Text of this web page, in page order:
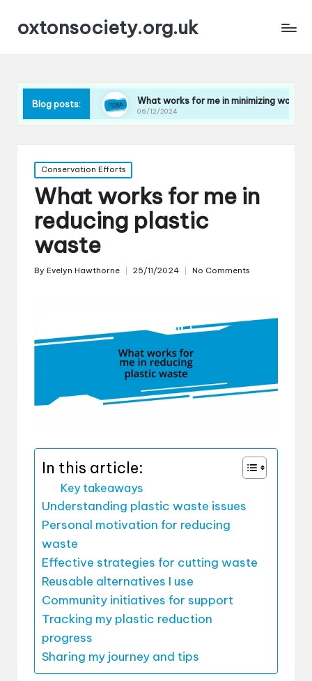
oxtonsociety.org.uk
Blog posts:
plastic What works for me in minimizing water use
06/12/2024
Posted
in
Conservation Efforts
What works for me in
reducing plastic
waste
Posted
By Evelyn Hawthorne 25/11/2024 No Comments
In this article:
Key takeaways
Understanding plastic waste issues
Personal motivation for reducing
waste
Effective strategies for cutting waste
Reusable alternatives I use
Community initiatives for support
Tracking my plastic reduction
progress
Sharing my journey and tips